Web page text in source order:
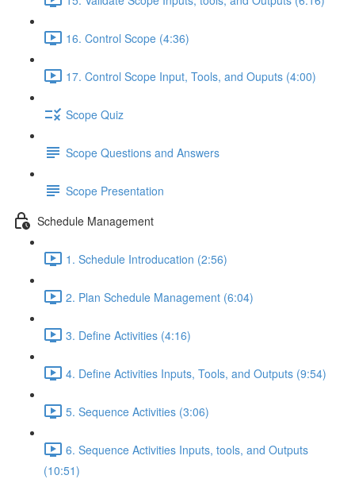
16. Control Scope (4:36)
17. Control Scope Input, Tools, and Ouputs (4:00)
Scope Quiz
Scope Questions and Answers
Scope Presentation
Schedule Management
1. Schedule Introducation (2:56)
2. Plan Schedule Management (6:04)
3. Define Activities (4:16)
4. Define Activities Inputs, Tools, and Outputs (9:54)
5. Sequence Activities (3:06)
6. Sequence Activities Inputs, tools, and Outputs
(10:51)